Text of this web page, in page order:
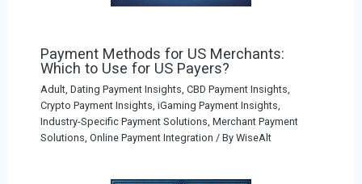
Payment Methods for US Merchants:
Which to Use for US Payers?
Adult, Dating Payment Insights CBD Payment Insights
Crypto Payment Insights iGaming Payment Insights
Industry-Specific Payment Solutions Merchant Payment
Solutions Online Payment Integration / By WiseAlt